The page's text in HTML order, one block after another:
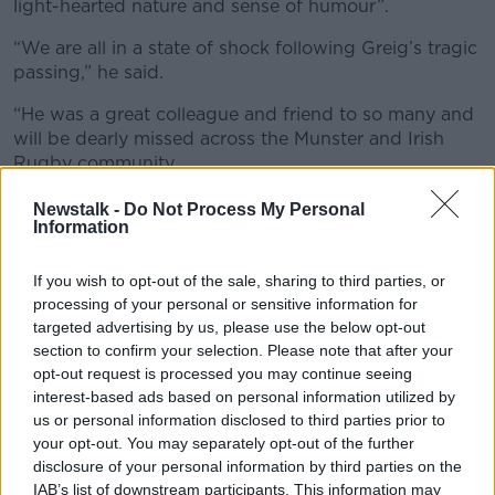
Newstalk - Do Not Process My Personal
Information
If you wish to opt-out of the sale, sharing to third parties, or
processing of your personal or sensitive information for
targeted advertising by us, please use the below opt-out
section to confirm your selection. Please note that after your
opt-out request is processed you may continue seeing
interest-based ads based on personal information utilized by
us or personal information disclosed to third parties prior to
your opt-out. You may separately opt-out of the further
disclosure of your personal information by third parties on the
IAB’s list of downstream participants. This information may
light-hearted nature and sense of humour”.
“We are all in a state of shock following Greig’s tragic
passing,” he said.
“He was a great colleague and friend to so many and
will be dearly missed across the Munster and Irish
Rugby community.
“Greig made his presence felt each day, he was
always there to provide a helping hand and was a
nature and sense of humour.
“He had an infectious enthusiasm for the game and
was incredibly passionate about helping young
players be the best they can be on and off the field.”
"Unspeakable tragedy"
IRFU Chief Executive Kevin Potts said Oliver, “played
a key role in the development of many young players